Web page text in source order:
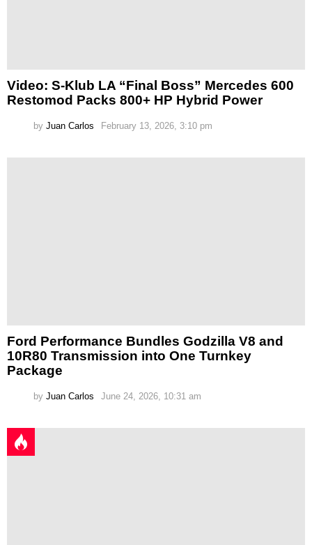
Video: S-Klub LA “Final Boss” Mercedes 600
Restomod Packs 800+ HP Hybrid Power
by Juan Carlos February 13, 2026, 3:10 pm
Ford Performance Bundles Godzilla V8 and
10R80 Transmission into One Turnkey
Package
by Juan Carlos June 24, 2026, 10:31 am